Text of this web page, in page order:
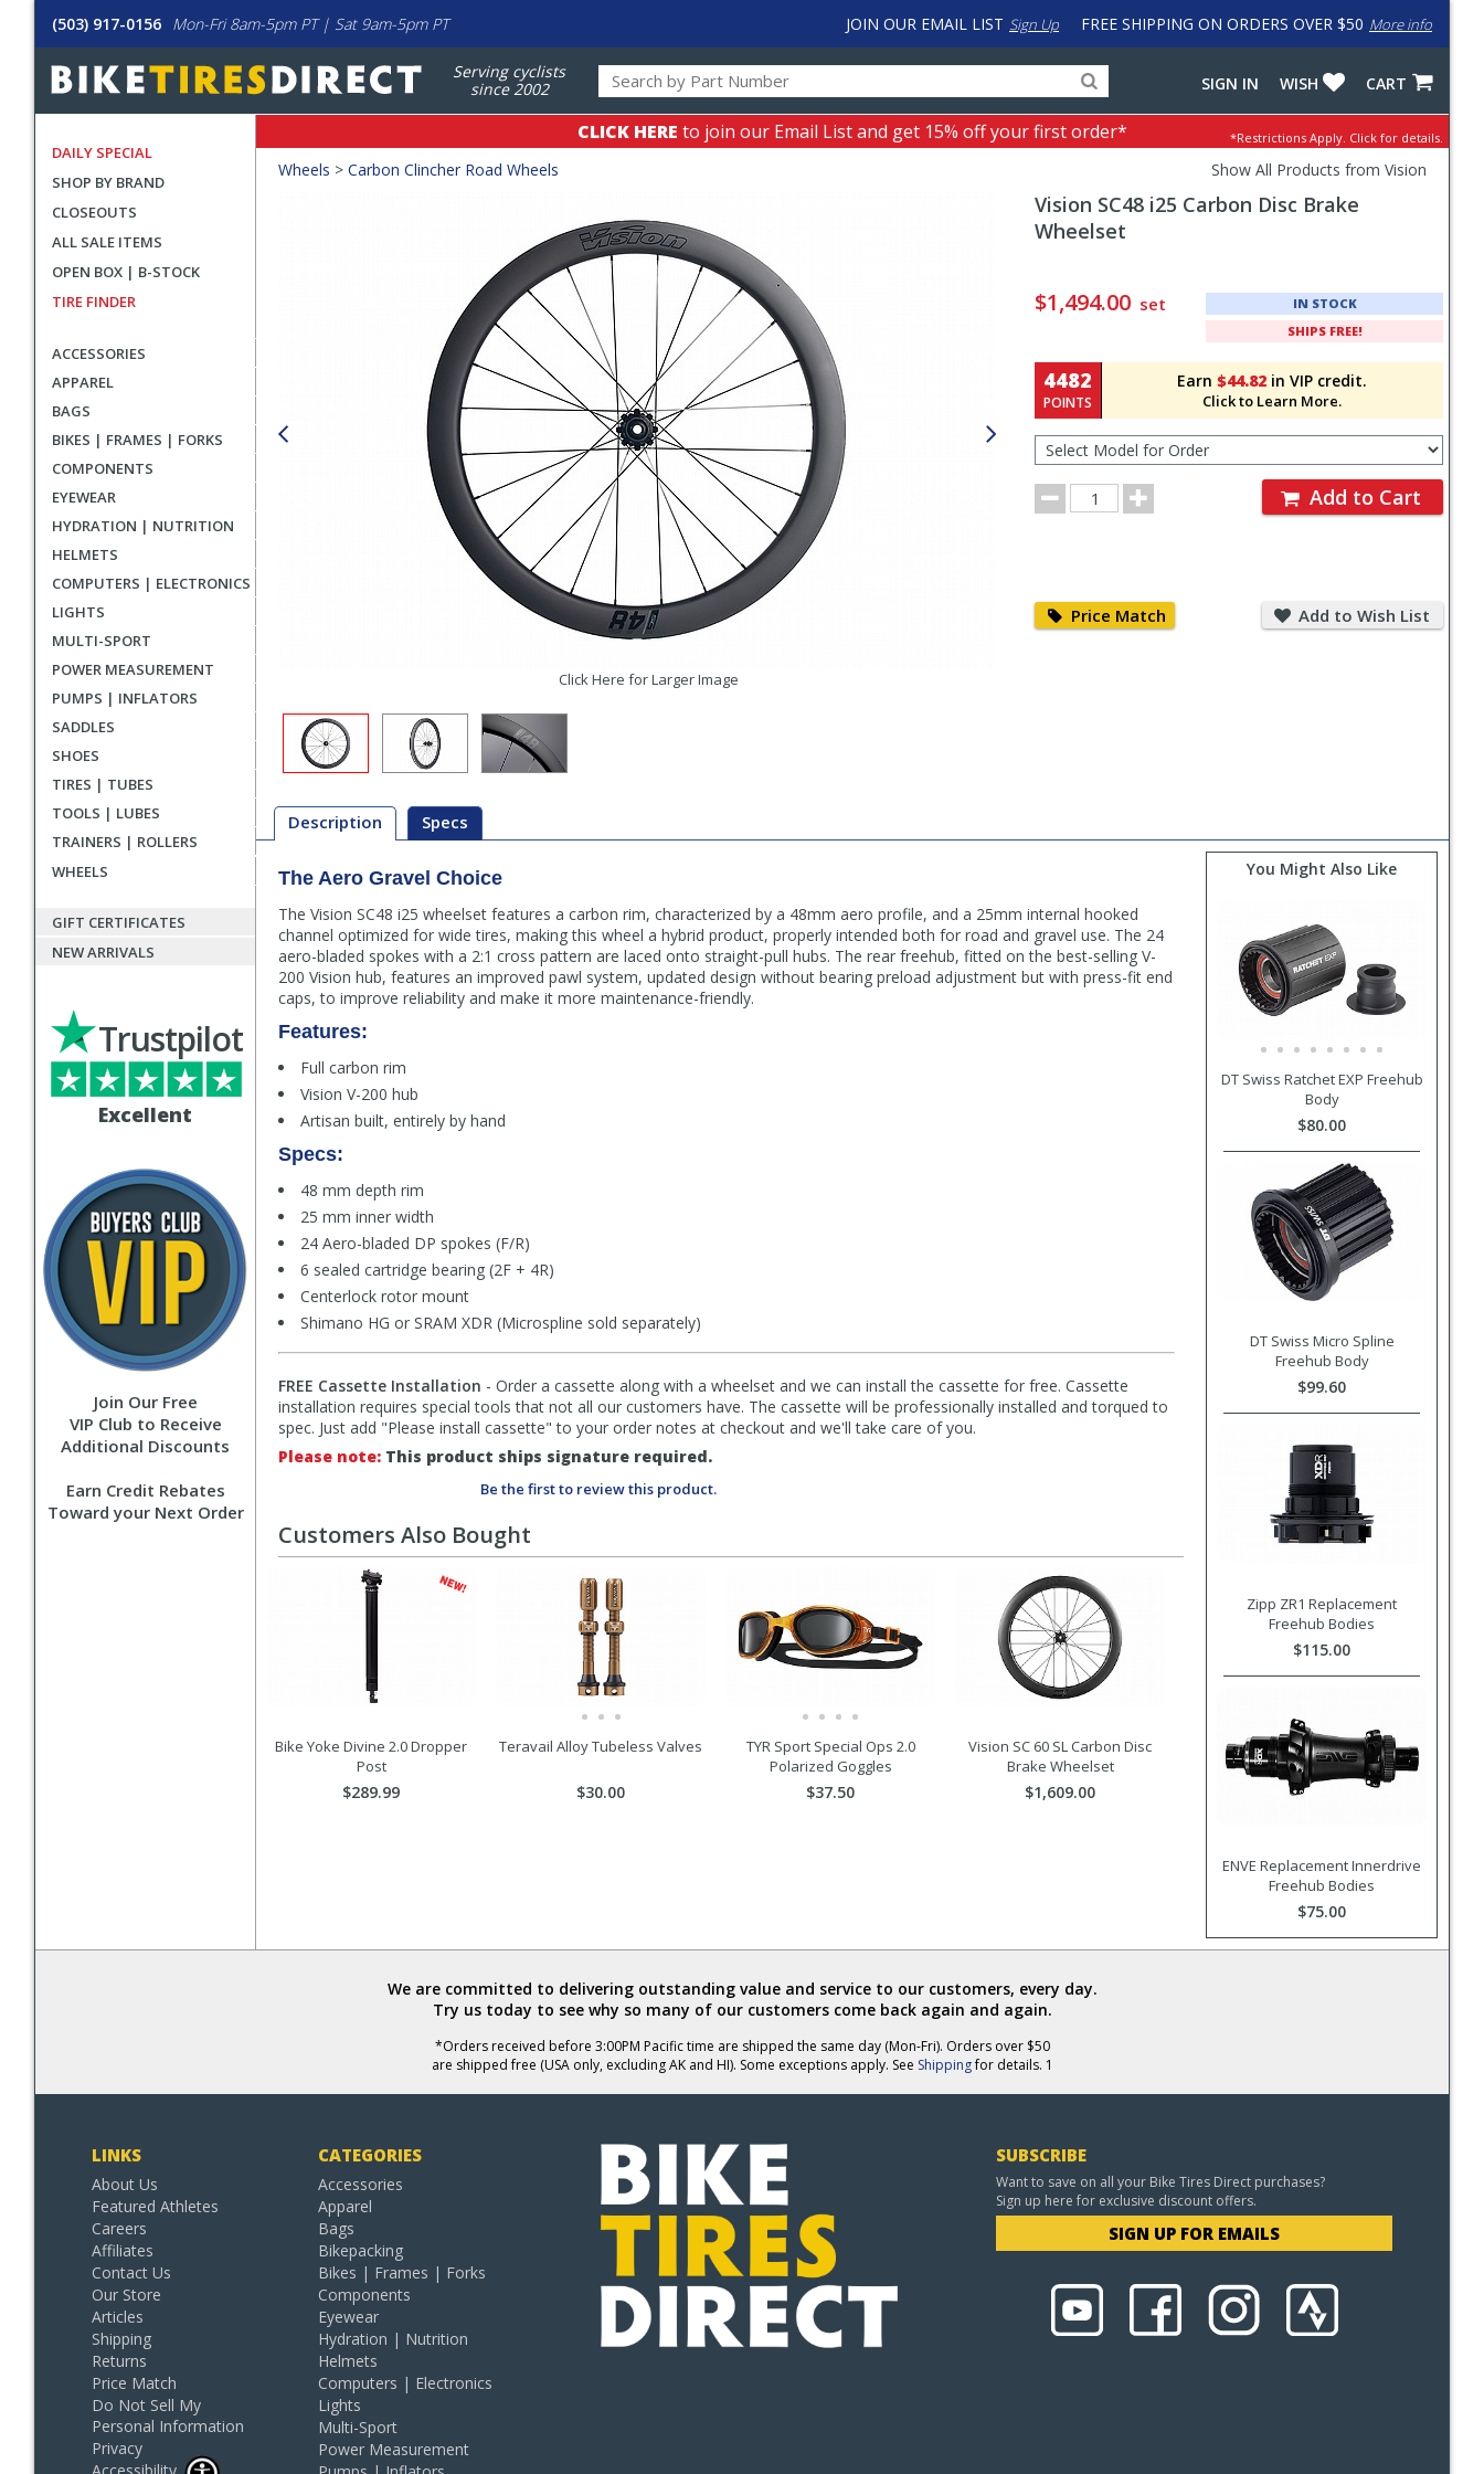
(503) 917-0156 Mon-Fri 8am-5pm PT | Sat 9am-5pm PT FREE SHIPPING ON ORDERS OVER $50 More info
JOIN OUR EMAIL LIST Sign Up
Serving cyclists
since 2002
for
products,
categories
input
to
work
with
LastPass
CART
WISH
SIGN IN
DAILY SPECIAL
SHOP BY BRAND
CLOSEOUTS
ALL SALE ITEMS
OPEN BOX | B-STOCK
TIRE FINDER
ACCESSORIES
APPAREL
BAGS
BIKES | FRAMES | FORKS
COMPONENTS
EYEWEAR
HYDRATION | NUTRITION
HELMETS
COMPUTERS | ELECTRONICS
LIGHTS
MULTI-SPORT
POWER MEASUREMENT
PUMPS | INFLATORS
SADDLES
SHOES
TIRES | TUBES
TOOLS | LUBES
TRAINERS | ROLLERS
WHEELS
GIFT CERTIFICATES
NEW ARRIVALS
Excellent
Trustpilot
Join Our Free
VIP Club to Receive
Additional Discounts
Earn Credit Rebates
Toward your Next Order
CLICK HERE to join our Email List and get 15% off your first order* *Restrictions Apply. Click for details.
Crumbs
Wheels > Carbon Clincher Road Wheels Show All Products from Vision
Click Here for Larger Image
Vision SC48 i25 Carbon Disc Brake
Wheelset
and
Section
$1,494.00 set
IN STOCK
SHIPS FREE!
Earn $44.82 in VIP credit.
Click to Learn More.
4482
POINTS
Model
for
Order
Order
Quantity
Add to Cart
Price Match Match
Add to Wish List
to
Wish
Description Specs
Description
The Aero Gravel Choice
The Vision SC48 i25 wheelset features a carbon rim, characterized by a 48mm aero profile, and a 25mm internal hooked
channel optimized for wide tires, making this wheel a hybrid product, properly intended both for road and gravel use. The 24
aero-bladed spokes with a 2:1 cross pattern are laced onto straight-pull hubs. The rear freehub, fitted on the best-selling V-
200 Vision hub, features an improved pawl system, updated design without bearing preload adjustment but with press-fit end
caps, to improve reliability and make it more maintenance-friendly.
Features:
Full carbon rim
Vision V-200 hub
Artisan built, entirely by hand
Specs:
48 mm depth rim
25 mm inner width
24 Aero-bladed DP spokes (F/R)
6 sealed cartridge bearing (2F + 4R)
Centerlock rotor mount
Shimano HG or SRAM XDR (Microspline sold separately)
FREE Cassette Installation - Order a cassette along with a wheelset and we can install the cassette for free. Cassette
installation requires special tools that not all our customers have. The cassette will be professionally installed and torqued to
spec. Just add "Please install cassette" to your order notes at checkout and we'll take care of you.
Please note: This product ships signature required.
Be the first to review this product.
You Might Also Like
DT Swiss Ratchet EXP Freehub
Body
$80.00
DT Swiss Micro Spline
Freehub Body
$99.60
Zipp ZR1 Replacement
Freehub Bodies
$115.00
ENVE Replacement Innerdrive
Freehub Bodies
$75.00
Customers Also Bought
Bike Yoke Divine 2.0 Dropper
Post
$289.99
Teravail Alloy Tubeless Valves
$30.00
TYR Sport Special Ops 2.0
Polarized Goggles
$37.50
Vision SC 60 SL Carbon Disc
Brake Wheelset
$1,609.00
We are committed to delivering outstanding value and service to our customers, every day.
Try us today to see why so many of our customers come back again and again.
*Orders received before 3:00PM Pacific time are shipped the same day (Mon-Fri). Orders over $50
are shipped free (USA only, excluding AK and HI). Some exceptions apply. See Shippingfor details. 1
LINKS
About Us
Featured Athletes
Careers
Affiliates
Contact Us
Our Store
Articles
Shipping
Returns
Price Match
Do Not Sell My
Personal Information
Privacy
CATEGORIES
Accessories
Apparel
Bags
Bikepacking
Bikes | Frames | Forks
Components
Eyewear
Hydration | Nutrition
Helmets
Computers | Electronics
Lights
Multi-Sport
Power Measurement
SUBSCRIBE
Want to save on all your Bike Tires Direct purchases?
Sign up here for exclusive discount offers.
SIGN UP FOR EMAILS